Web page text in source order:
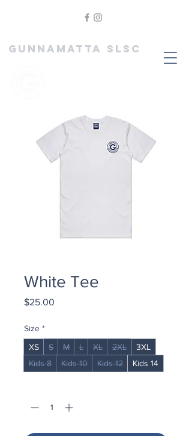
GUNNAMATTA SLSC
White Tee
$25.00
Size *
XS
S M L XL 2XL
3XL
Kids 8
Kids 10 Kids 12 Kids 14